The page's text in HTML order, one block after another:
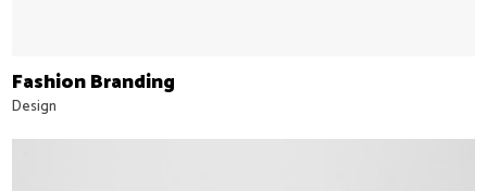
Fashion Branding
Design